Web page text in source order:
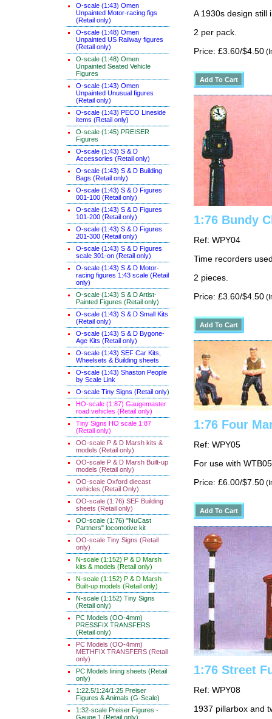
O-scale (1:43) Omen
Unpainted Motor-racing figs
(Retail only)
O-scale (1:48) Omen
Unpainted US Railway figures
(Retail only)
O-scale (1:48) Omen
Unpainted Seated Vehicle
Figures
O-scale (1:43) Omen
Unpainted Unusual figures
(Retail only)
O-scale (1:43) PECO Lineside
items (Retail only)
O-scale (1:45) PREISER
Figures
O-scale (1:43) S & D
Accessories (Retail only)
O-scale (1:43) S & D Building
Bags (Retail only)
O-scale (1:43) S & D Figures
001-100 (Retail only)
O-scale (1:43) S & D Figures
101-200 (Retail only)
O-scale (1:43) S & D Figures
201-300 (Retail only)
O-scale (1:43) S & D Figures
scale 301-on (Retail only)
O-scale (1:43) S & D Motor-
racing figures 1:43 scale (Retail
only)
O-scale (1:43) S & D Artist-
Painted Figures (Retail only)
O-scale (1:43) S & D Small Kits
(Retail only)
O-scale (1:43) S & D Bygone-
Age Kits (Retail only)
O-scale (1:43) SEF Car Kits,
Wheelsets & Building sheets
O-scale (1:43) Shaston People
by Scale Link
O-scale Tiny Signs (Retail only)
HO-scale (1:87) Gaugemaster
road vehicles (Retail only)
Tiny Signs HO scale 1:87
(Retail only)
OO-scale P & D Marsh kits &
models (Retail only)
OO-scale P & D Marsh Built-up
models (Retail only)
OO-scale Oxford diecast
vehicles (Retail Only)
OO-scale (1:76) SEF Building
sheets (Retail only)
OO-scale (1:76) "NuCast
Partners" locomotive kit
OO-scale Tiny Signs (Retail
only)
N-scale (1:152) P & D Marsh
kits & models (Retail only)
N-scale (1:152) P & D Marsh
Built-up models (Retail only)
N-scale (1:152) Tiny Signs
(Retail only)
PC Models (OO-4mm)
PRESSFIX TRANSFERS
(Retail only)
PC Models (OO-4mm)
METHFIX TRANSFERS (Retail
only)
PC Models lining sheets (Retail
only)
1:22.5/1:24/1:25 Preiser
Figures & Animals (G-Scale)
1:32-scale Preiser Figures -
Gauge 1 (Retail only)
A 1930s design still
2 per pack.
Price: £3.60/$4.50
1:76 Bundy
Ref: WPY04
Time recorders
2 pieces.
Price: £3.60/$4.50
1:76 Four
Ref: WPY05
For use with
Price: £6.00/$7.50
1:76 Street
Ref: WPY08
1937 pillarbox and